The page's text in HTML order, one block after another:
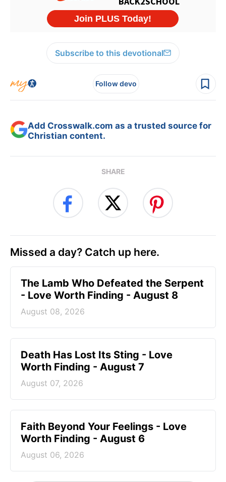
Subscribe to this devotional
Follow devo
Add Crosswalk.com as a trusted source for
Christian content.
SHARE
Missed a day? Catch up here.
The Lamb Who Defeated the Serpent
- Love Worth Finding - August 8
August 08, 2026
Death Has Lost Its Sting - Love
Worth Finding - August 7
August 07, 2026
Faith Beyond Your Feelings - Love
Worth Finding - August 6
August 06, 2026